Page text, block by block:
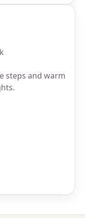
steps and warm